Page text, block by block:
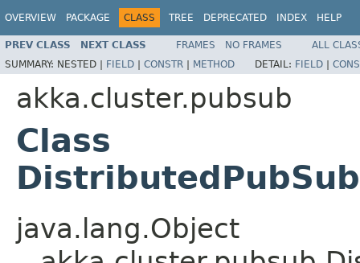
OVERVIEW PACKAGE CLASS TREE DEPRECATED INDEX HELP
PREV CLASS NEXT CLASS FRAMES NO FRAMES
ALL
SUMMARY: NESTED | FIELD | CONSTR | METHOD DETAIL: FIELD |
akka.cluster.pubsub
Class
java.lang.Object